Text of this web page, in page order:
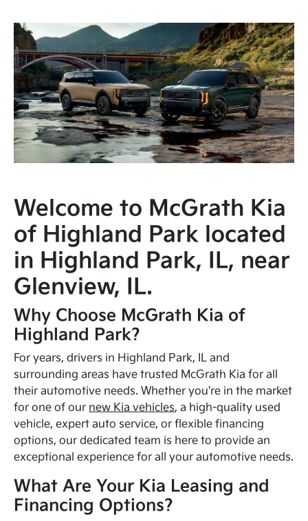
Welcome to McGrath Kia
of Highland Park located
in Highland Park, IL, near
Glenview, IL.
Why Choose McGrath Kia of
Highland Park?
For years, drivers in Highland Park, IL and
surrounding areas have trusted McGrath Kia for all
their automotive needs. Whether you're in the market
for one of our new Kia vehicles, a high-quality used
vehicle, expert auto service, or flexible financing
options, our dedicated team is here to provide an
exceptional experience for all your automotive needs.
What Are Your Kia Leasing and
Financing Options?